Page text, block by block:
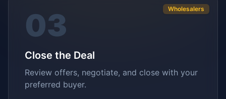
Wholesalers
03
Close the Deal
Review offers, negotiate, and close with your
preferred buyer.